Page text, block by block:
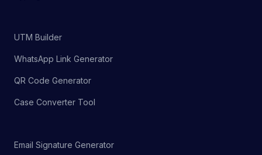
UTM Builder
WhatsApp Link Generator
QR Code Generator
Case Converter Tool
Email Signature Generator